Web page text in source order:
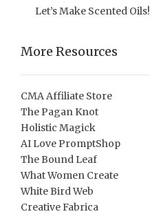
Let’s Make Scented Oils!
More Resources
CMA Affiliate Store
The Pagan Knot
Holistic Magick
AI Love PromptShop
The Bound Leaf
What Women Create
White Bird Web
Creative Fabrica